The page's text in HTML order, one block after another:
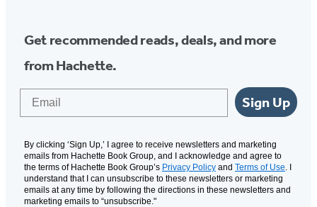
Get recommended reads, deals, and more
from Hachette.
Sign Up
By clicking ‘Sign Up,’ I agree to receive newsletters and marketing
emails from Hachette Book Group, and I acknowledge and agree to
the terms of Hachette Book Group’s Privacy Policy and Terms of Use. I
understand that I can unsubscribe to these newsletters or marketing
emails at any time by following the directions in these newsletters and
marketing emails to “unsubscribe."